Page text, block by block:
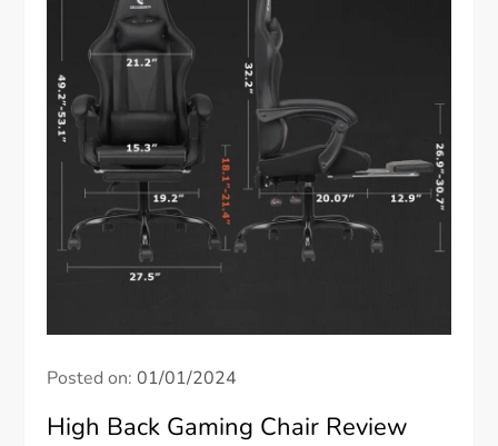
Posted on:01/01/2024
High Back Gaming Chair Review